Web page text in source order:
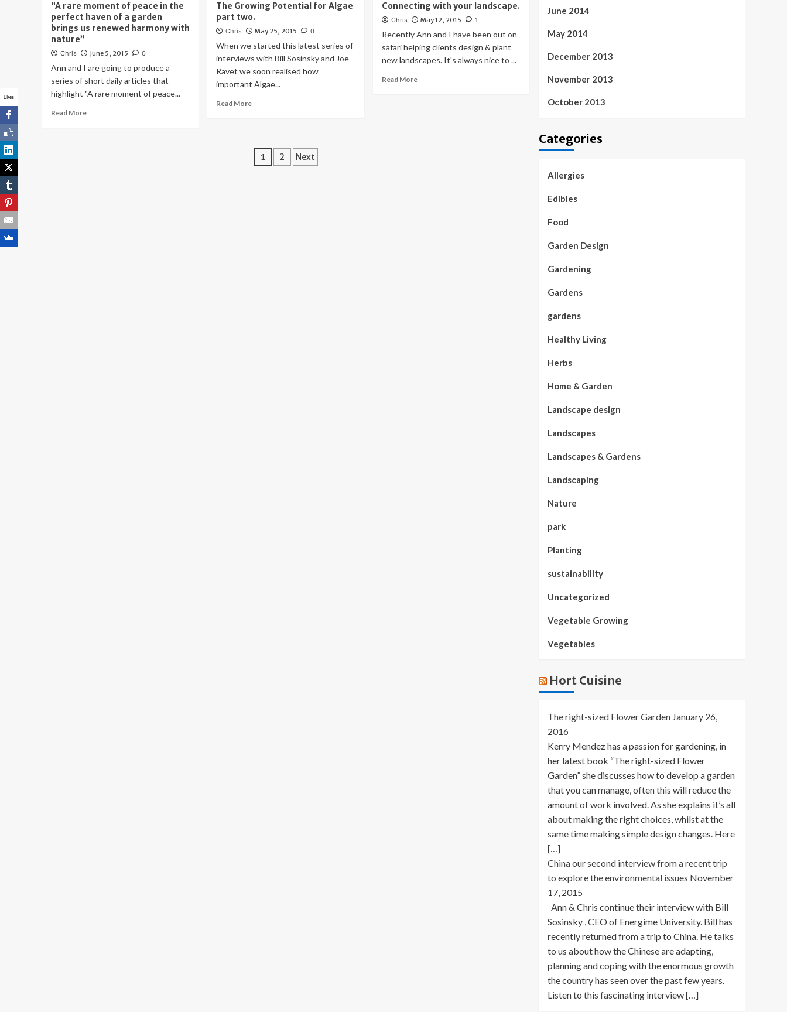
“A rare moment of peace in the
perfect haven of a garden
brings us renewed harmony with
nature”
Chris June 5, 2015 0
Ann and I are going to produce a
series of short daily articles that
highlight "A rare moment of peace...
Read More
The Growing Potential for Algae
part two.
Chris May 25, 2015 0
When we started this latest series of
interviews with Bill Sosinsky and Joe
Ravet we soon realised how
important Algae...
Read More
Connecting with your landscape.
Chris May 12, 2015 1
Recently Ann and I have been out on
safari helping clients design & plant
new landscapes. It's always nice to ...
Read More
Posts
1 2 Next
June 2014
May 2014
December 2013
November 2013
October 2013
Categories
Allergies
Edibles
Food
Garden Design
Gardening
Gardens
gardens
Healthy Living
Herbs
Home & Garden
Landscape design
Landscapes
Landscapes & Gardens
Landscaping
Nature
park
Planting
sustainability
Uncategorized
Vegetable Growing
Vegetables
Hort Cuisine
The right-sized Flower Garden January 26,
2016
Kerry Mendez has a passion for gardening, in
her latest book “The right-sized Flower
Garden” she discusses how to develop a garden
that you can manage, often this will reduce the
amount of work involved. As she explains it’s all
about making the right choices, whilst at the
same time making simple design changes. Here
[…]
China our second interview from a recent trip
to explore the environmental issues November
17, 2015
Ann & Chris continue their interview with Bill
Sosinsky , CEO of Energime University. Bill has
recently returned from a trip to China. He talks
to us about how the Chinese are adapting,
planning and coping with the enormous growth
the country has seen over the past few years.
Listen to this fascinating interview […]
Likes